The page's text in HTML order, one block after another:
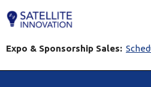
Expo & Sponsorship Sales: